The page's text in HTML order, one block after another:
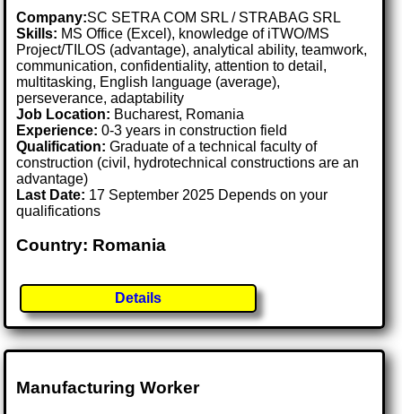
Company:SC SETRA COM SRL / STRABAG SRL
Skills: MS Office (Excel), knowledge of iTWO/MS
Project/TILOS (advantage), analytical ability, teamwork,
communication, confidentiality, attention to detail,
multitasking, English language (average),
perseverance, adaptability
Job Location: Bucharest, Romania
Experience: 0-3 years in construction field
Qualification: Graduate of a technical faculty of
construction (civil, hydrotechnical constructions are an
advantage)
Last Date: 17 September 2025 Depends on your
qualifications
Country: Romania
Details
Manufacturing Worker